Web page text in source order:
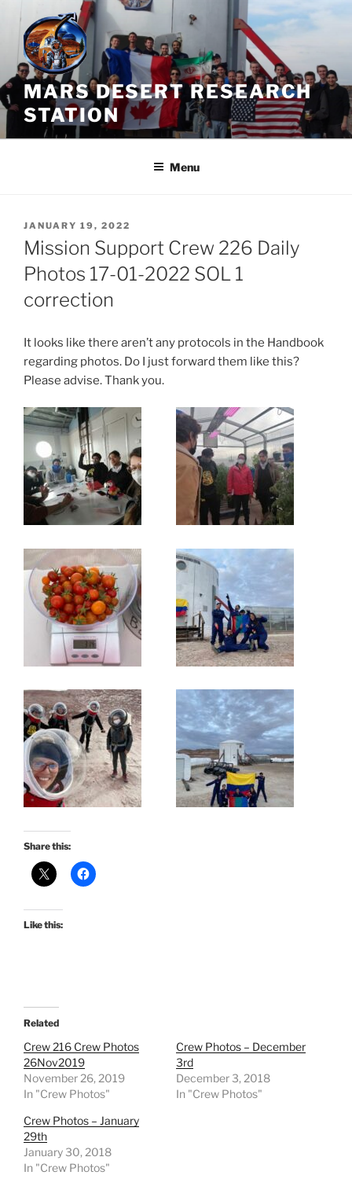
Skip
content
MARS DESERT RESEARCH
STATION
Menu
POSTED
ON
JANUARY 19, 2022
Mission Support Crew 226 Daily
Photos 17-01-2022 SOL 1
correction
It looks like there aren’t any protocols in the Handbook
regarding photos. Do I just forward them like this?
Please advise. Thank you.
Share this:
Like this:
Related
Crew 216 Crew Photos
26Nov2019
November 26, 2019
In "Crew Photos"
Crew Photos – December
3rd
December 3, 2018
In "Crew Photos"
Crew Photos – January
29th
January 30, 2018
In "Crew Photos"